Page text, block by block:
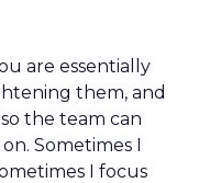
are essentially
them, and
the team can
Sometimes I
I focus